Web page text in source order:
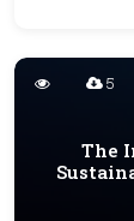
5
The